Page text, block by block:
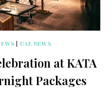
| UAE NEWS
at KATA
Packages